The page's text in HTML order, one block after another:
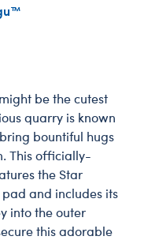
be the cutest
quarry is known
bountiful hugs
This officially-
the Star
and includes its
into the outer
this adorable